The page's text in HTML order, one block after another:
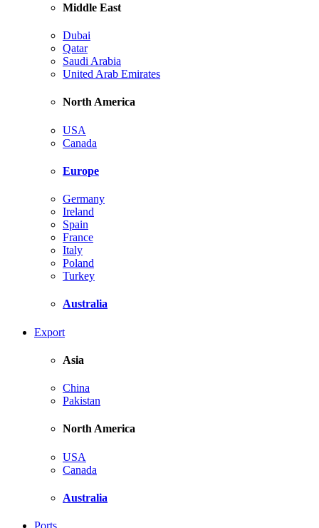
Middle East
Dubai
Qatar
Saudi Arabia
United Arab Emirates
North America
USA
Canada
Europe
Germany
Ireland
Spain
France
Italy
Poland
Turkey
Australia
Export
Asia
China
Pakistan
North America
USA
Canada
Australia